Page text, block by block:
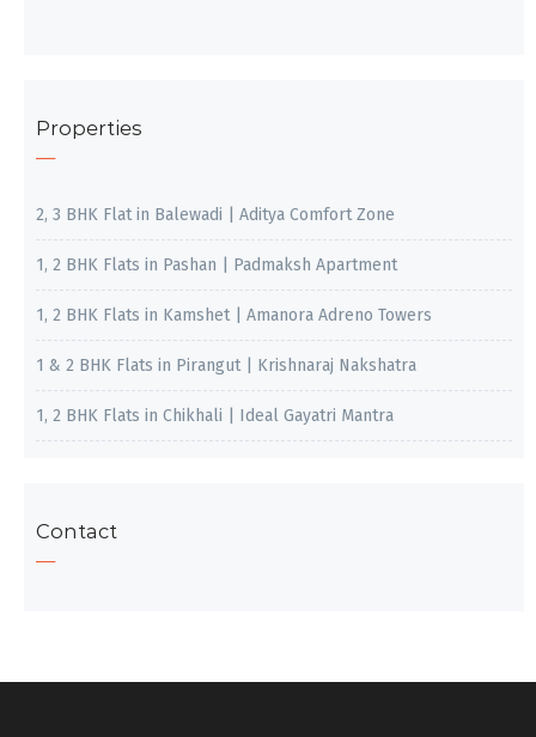
Properties
2, 3 BHK Flat in Balewadi | Aditya Comfort Zone
1, 2 BHK Flats in Pashan | Padmaksh Apartment
1, 2 BHK Flats in Kamshet | Amanora Adreno Towers
1 & 2 BHK Flats in Pirangut | Krishnaraj Nakshatra
1, 2 BHK Flats in Chikhali | Ideal Gayatri Mantra
Contact